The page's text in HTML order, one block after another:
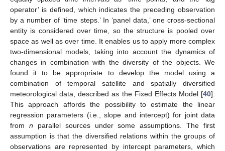
operator’ is defined, which indicates the preceding observation
by a number of ‘time steps.’ In ‘panel data,’ one cross-sectional
entity is considered over time, so the structure is pooled over
space as well as over time. It enables us to apply more complex
two-dimensional models, taking into account the dynamics of
changes in combination with the diversity of the objects. We
found it to be appropriate to develop the model using a
combination of temporal satellite and spatially diversified
meteorological data, described as the Fixed Effects Model [40].
This approach affords the possibility to estimate the linear
regression parameters (i.e., slope and intercept) for joint data
from n parallel sources under some assumptions. The first
assumption is that the diversified relations within the groups of
observations are represented by intercept parameters, which